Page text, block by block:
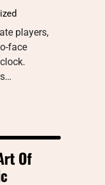
players,
face
Of